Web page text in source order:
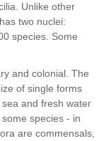
Unlike other
two nuclei:
species. Some
and colonial. The
of single forms
and fresh water
species - in
are commensals,